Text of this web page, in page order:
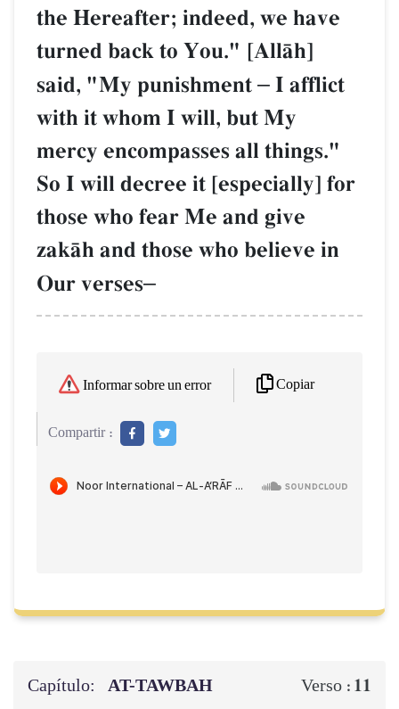
the Hereafter; indeed, we have
turned back to You." [AllŒh]
said, "My punishment – I afflict
with it whom I will, but My
mercy encompasses all things."
So I will decree it [especially] for
those who fear Me and give
zakŒh and those who believe in
Our verses–
Informar sobre un error Copiar
Compartir :
Capítulo: AT-TAWBAH Verso : 11